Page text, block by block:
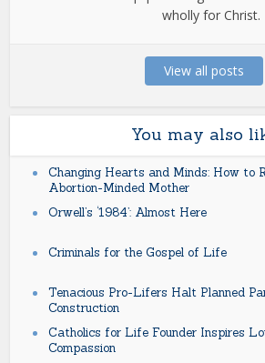
wholly for Christ.
View all posts
You may also
Changing Hearts and Minds: How to
Abortion-Minded Mother
Orwell’s ‘1984’: Almost Here
Criminals for the Gospel of Life
Tenacious Pro-Lifers Halt Planned
Construction
Catholics for Life Founder Inspires
Compassion